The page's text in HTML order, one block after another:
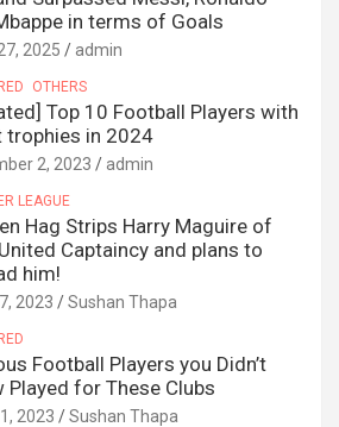
in terms of Goals
2025 admin
OTHERS
Top 10 Football Players with
trophies in 2024
2, 2023 admin
LEAGUE
Hag Strips Harry Maguire of
Captaincy and plans to
him!
2023 Sushan Thapa
Football Players you Didn’t
Played for These Clubs
2023 Sushan Thapa